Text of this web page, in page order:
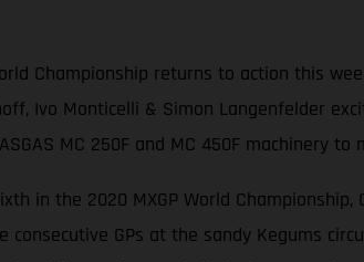
Championship returns to action this
Ivo Monticelli & Simon Langenfelder
MC 250F and MC 450F machinery to
in the 2020 MXGP World
consecutive GPs at the sandy Kegums